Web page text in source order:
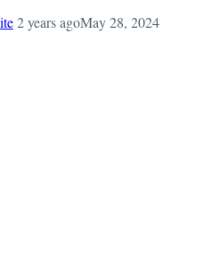
2 years agoMay 28, 2024